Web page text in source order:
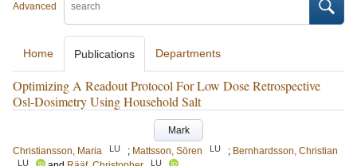
Advanced
Home Publications Departments
Optimizing A Readout Protocol For Low Dose Retrospective
Osl-Dosimetry Using Household Salt
Mark
Christiansson, Maria
LU ; Mattsson, Sören LU ; Bernhardsson, Christian
LU LU